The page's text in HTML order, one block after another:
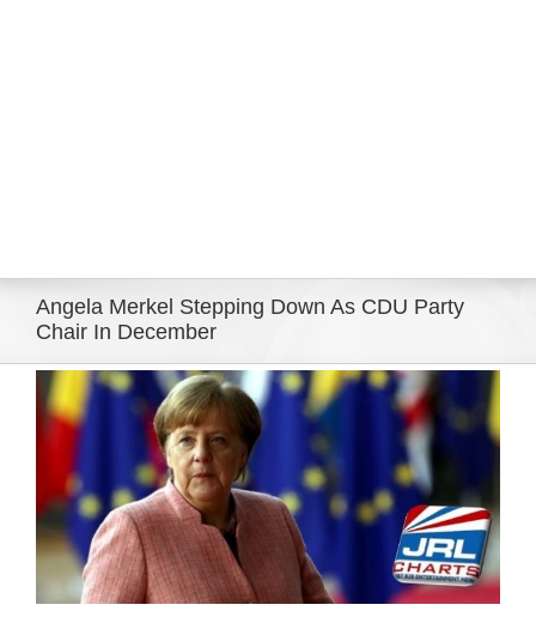
Angela Merkel Stepping Down As CDU Party
Chair In December
View
Larger
Image